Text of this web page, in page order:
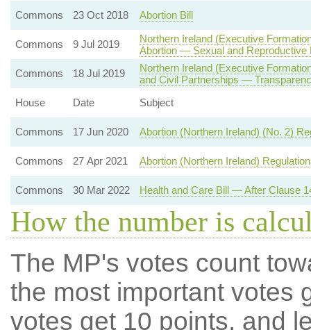
Commons 23 Oct 2018 Abortion Bill
Commons 9 Jul 2019
Northern Ireland (Executive
Abortion — Sexual and Reproductive
Commons
18 Jul 2019
Northern Ireland (Executive
and Civil Partnerships —
House
Date Subject
Commons 17 Jun 2020 Abortion (Northern Ireland) (No. 2)
Commons 27 Apr 2021 Abortion (Northern Ireland)
Commons 30 Mar 2022 Health and Care Bill — After Clause
How the number is
The MP's votes count
the most important votes
votes get 10 points, and